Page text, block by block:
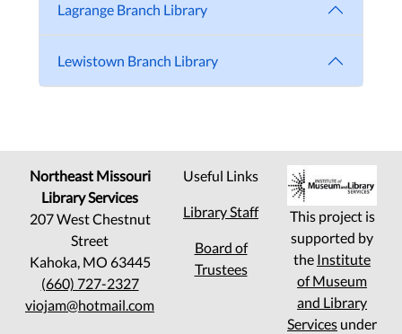
Lagrange Branch Library
Lewistown Branch Library
Northeast Missouri
Library Services
207 West Chestnut
Street
Kahoka, MO 63445
(660) 727-2327
viojam@hotmail.com
Useful Links
Library Staff
Board of
Trustees
This project is
supported by
the Institute
of Museum
and Library
Services under